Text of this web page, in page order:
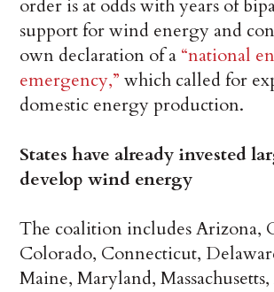
order is at odds with years of
support for wind energy and
own declaration of a “national
emergency,” which called for
domestic energy production.
States have already invested
develop wind energy
The coalition includes Arizona,
Colorado, Connecticut,
Maine, Maryland,